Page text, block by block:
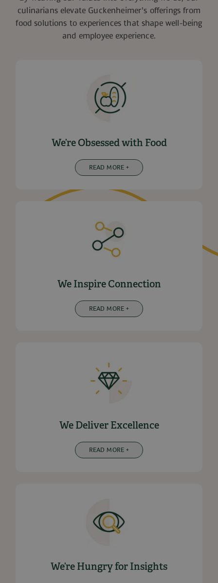
culinarians elevate Guckenheimer’s offerings from
food solutions to experiences that shape well-being
and employee experience.
We’re Obsessed with Food
READ MORE +
We Inspire Connection
READ MORE +
We Deliver Excellence
READ MORE +
We’re Hungry for Insights